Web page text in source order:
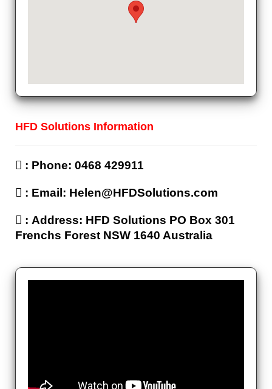
HFD Solutions Information
‌ : Phone: 0468 429911
‌ : Email: Helen@HFDSolutions.com
‌ : Address: HFD Solutions PO Box 301
Frenchs Forest NSW 1640 Australia